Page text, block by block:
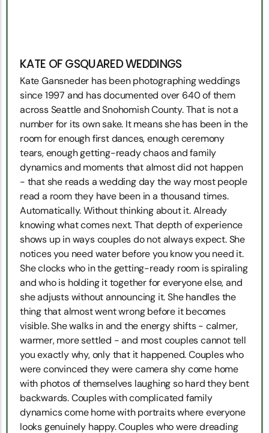
KATE OF GSQUARED WEDDINGS
Kate Gansneder has been photographing weddings
since 1997 and has documented over 640 of them
across Seattle and Snohomish County. That is not a
number for its own sake. It means she has been in the
room for enough first dances, enough ceremony
tears, enough getting-ready chaos and family
dynamics and moments that almost did not happen
- that she reads a wedding day the way most people
read a room they have been in a thousand times.
Automatically. Without thinking about it. Already
knowing what comes next. That depth of experience
shows up in ways couples do not always expect. She
notices you need water before you know you need it.
She clocks who in the getting-ready room is spiraling
and who is holding it together for everyone else, and
she adjusts without announcing it. She handles the
thing that almost went wrong before it becomes
visible. She walks in and the energy shifts - calmer,
warmer, more settled - and most couples cannot tell
you exactly why, only that it happened. Couples who
were convinced they were camera shy come home
with photos of themselves laughing so hard they bent
backwards. Couples with complicated family
dynamics come home with portraits where everyone
looks genuinely happy. Couples who were dreading